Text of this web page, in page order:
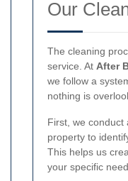
Our
The cleaning
service. At After
we follow a
nothing is
First, we conduct
property to
This helps us
your specific